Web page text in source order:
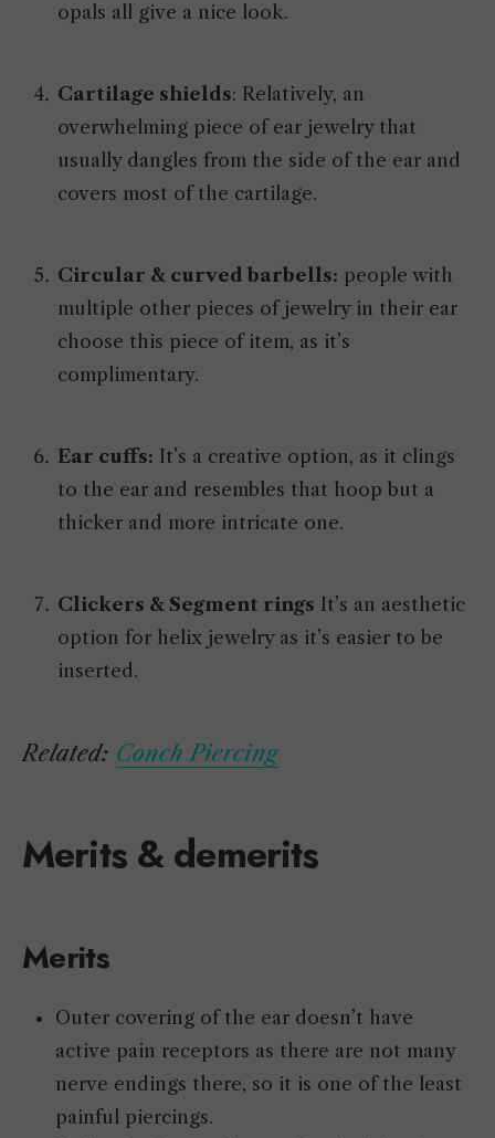
opals all give a nice look.
Cartilage shields: Relatively, an
overwhelming piece of ear jewelry that
usually dangles from the side of the ear and
covers most of the cartilage.
Circular & curved barbells: people with
multiple other pieces of jewelry in their ear
choose this piece of item, as it’s
complimentary.
Ear cuffs: It’s a creative option, as it clings
to the ear and resembles that hoop but a
thicker and more intricate one.
Clickers & Segment rings It’s an aesthetic
option for helix jewelry as it’s easier to be
inserted.
Related: Conch Piercing
Merits & demerits
Merits
Outer covering of the ear doesn’t have
active pain receptors as there are not many
nerve endings there, so it is one of the least
painful piercings.